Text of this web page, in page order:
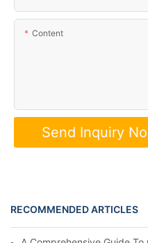
Content
Send Inquiry
RECOMMENDED ARTICLES